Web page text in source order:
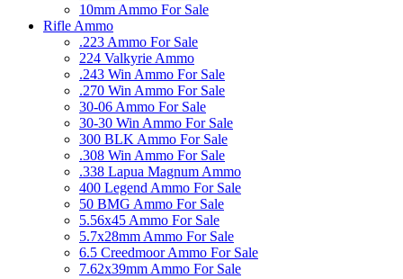
10mm Ammo For Sale
Rifle Ammo
.223 Ammo For Sale
224 Valkyrie Ammo
.243 Win Ammo For Sale
.270 Win Ammo For Sale
30-06 Ammo For Sale
30-30 Win Ammo For Sale
300 BLK Ammo For Sale
.308 Win Ammo For Sale
.338 Lapua Magnum Ammo
400 Legend Ammo For Sale
50 BMG Ammo For Sale
5.56x45 Ammo For Sale
5.7x28mm Ammo For Sale
6.5 Creedmoor Ammo For Sale
7.62x39mm Ammo For Sale